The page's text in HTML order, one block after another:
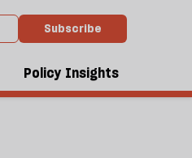
Subscribe
Policy Insights